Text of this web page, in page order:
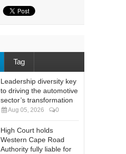
Tag
Leadership diversity key
to driving the automotive
sector’s transformation
Aug 05, 2026 0
High Court holds
Western Cape Road
Authority fully liable for